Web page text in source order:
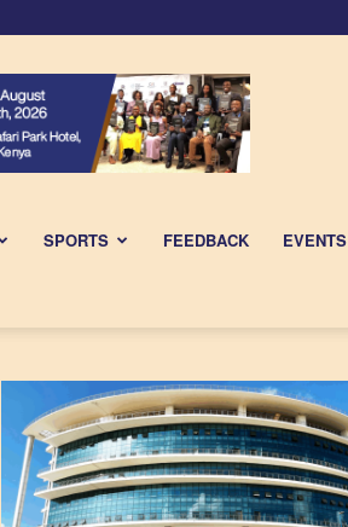
SPORTS FEEDBACK EVENTS